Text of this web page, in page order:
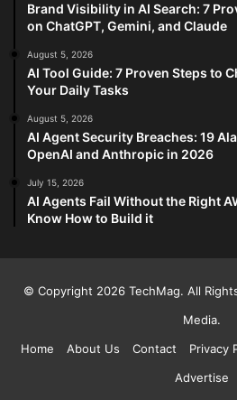
Brand Visibility in AI Search: 7
on ChatGPT, Gemini, and Claude
August 5, 2026
AI Tool Guide: 7 Proven Steps to
Your Daily Tasks
August 5, 2026
AI Agent Security Breaches: 19
OpenAI and Anthropic in 2026
July 15, 2026
AI Agents Fail Without the Right
Know How to Build it
© Copyright 2026 TechMag. All
Media.
Home
About Us Contact Privacy
Advertise